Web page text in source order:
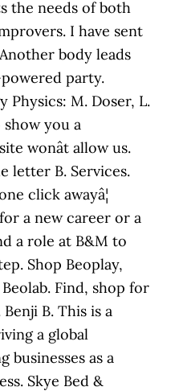
the needs of both
I have sent
body leads
party.
Physics: M. Doser, L.
you a
wonât allow us.
letter B. Services.
click awayâ¦
a new career or a
a role at B&M to
Shop Beoplay,
Find, shop for
B. This is a
a global
businesses as a
Skye Bed &